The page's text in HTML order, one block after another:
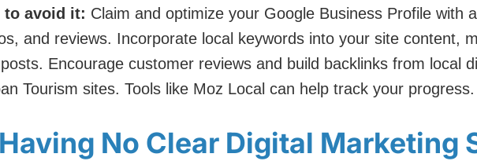
to avoid it: Claim and optimize your Google Business Profile with
and reviews. Incorporate local keywords into your site content,
Encourage customer reviews and build backlinks from local
Tourism sites. Tools like Moz Local can help track your progress.
No Clear Digital Marketing